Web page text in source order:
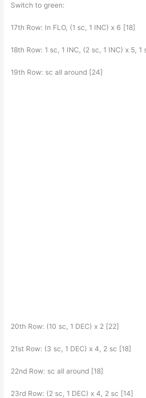
Switch to green:
17th Row: In FLO, (1 sc, 1 INC) x 6 [18]
18th Row: 1 sc, 1 INC, (2 sc, 1 INC) x 5, 1
19th Row: sc all around [24]
20th Row: (10 sc, 1 DEC) x 2 [22]
21st Row: (3 sc, 1 DEC) x 4, 2 sc [18]
22nd Row: sc all around [18]
23rd Row: (2 sc, 1 DEC) x 4, 2 sc [14]